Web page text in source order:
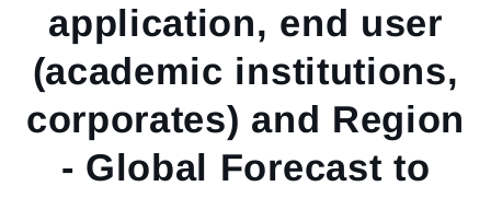
application, end user
(academic institutions,
corporates) and Region
- Global Forecast to